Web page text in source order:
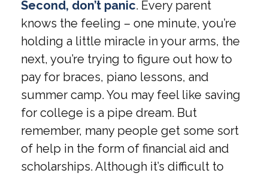
Second, don’t panic. Every parent
knows the feeling – one minute, you’re
holding a little miracle in your arms, the
next, you’re trying to figure out how to
pay for braces, piano lessons, and
summer camp. You may feel like saving
for college is a pipe dream. But
remember, many people get some sort
of help in the form of financial aid and
scholarships. Although it’s difficult to